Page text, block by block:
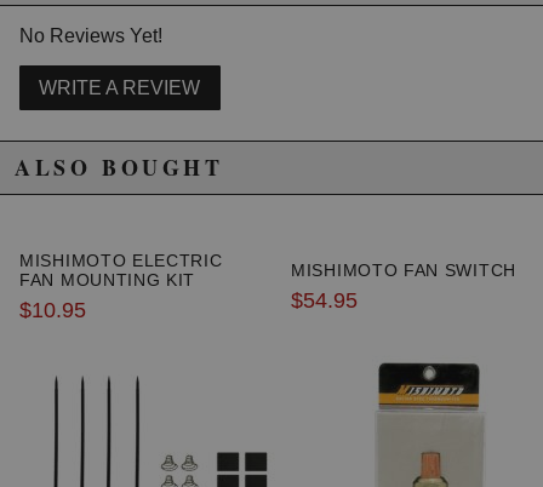
No Reviews Yet!
WRITE A REVIEW
ALSO BOUGHT
MISHIMOTO ELECTRIC
FAN MOUNTING KIT
$10.95
MISHIMOTO FAN SWITCH
$54.95